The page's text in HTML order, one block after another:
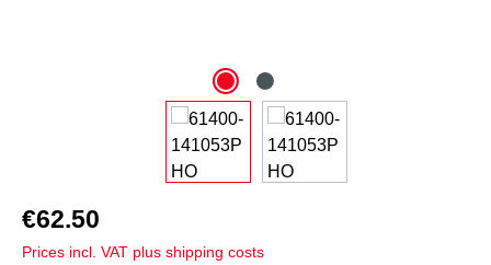
€62.50
Prices incl. VAT plus shipping costs